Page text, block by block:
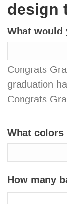
design
What would
Congrats
graduation
Congrats
What colors
How many